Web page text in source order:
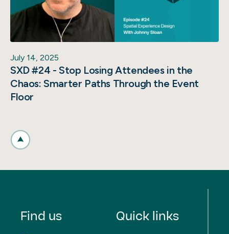
July 14, 2025
SXD #24 - Stop Losing Attendees in the
Chaos: Smarter Paths Through the Event
Floor
Find us Quick links